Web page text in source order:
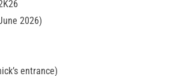
2026)
entrance)